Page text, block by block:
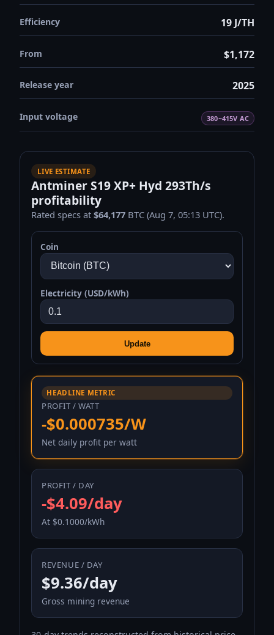
Efficiency 19 J/TH
From $1,172
Release year 2025
Input voltage 380~415V AC
LIVE ESTIMATE
Antminer S19 XP+ Hyd 293Th/s
profitability
Rated specs at$64,177 BTC (Aug 7, 05:13 UTC).
Coin
Electricity (USD/kWh)
Update
HEADLINE METRIC
PROFIT / WATT
-$0.000735/W
Net daily profit per watt
PROFIT / DAY
-$4.09/day
At $0.1000/kWh
REVENUE / DAY
$9.36/day
Gross mining revenue